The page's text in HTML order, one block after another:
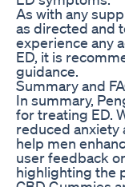
As with any
as directed and
experience any
ED, it is
guidance.
Summary and
In summary,
for treating ED.
reduced anxiety
help men
user feedback
highlighting the